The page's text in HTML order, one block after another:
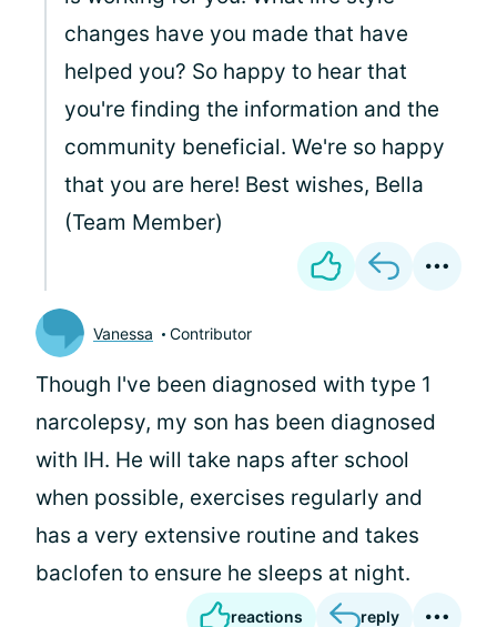
changes have you made that have
helped you? So happy to hear that
you're finding the information and the
community beneficial. We're so happy
that you are here! Best wishes, Bella
(Team Member)
Vanessa Contributor
Though I've been diagnosed with type 1
narcolepsy, my son has been diagnosed
with IH. He will take naps after school
when possible, exercises regularly and
has a very extensive routine and takes
baclofen to ensure he sleeps at night.
reactions reply